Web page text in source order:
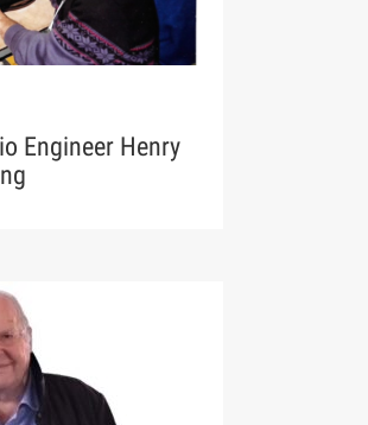
Engineer Henry